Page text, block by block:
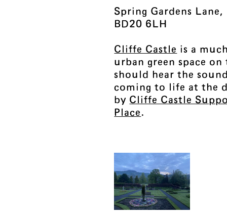
Spring Gardens
BD20 6LH
Cliffe Castle is a
urban green space
should hear the
coming to life at the
by Cliffe Castle
Place .